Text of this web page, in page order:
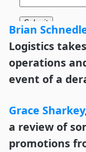
Brian
Logistics
operations
event of a
Grace Sharkey
a review of
promotions